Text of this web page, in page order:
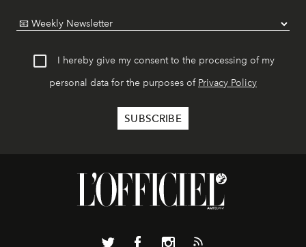
I hereby give my consent to the processing of my
personal data for the purposes of Privacy Policy